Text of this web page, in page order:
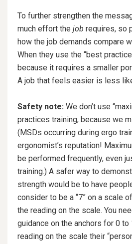
To further strengthen the
much effort the job requires, so
how the job demands compare
When they use the “best
because it requires a smaller
A job that feels easier is less
Safety note: We don’t use
practices training, because we
(MSDs occurring during ergo
ergonomist’s reputation!
be performed frequently, even
training.) A safer way to
strength would be to have
consider to be a “7” on a scale
the reading on the scale. You
guidance on the anchors for 0 to
reading on the scale their